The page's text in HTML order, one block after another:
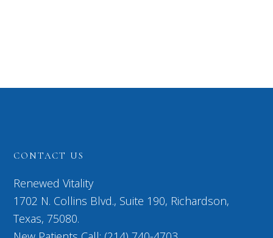
CONTACT US
Renewed Vitality
1702 N. Collins Blvd., Suite 190, Richardson,
Texas, 75080.